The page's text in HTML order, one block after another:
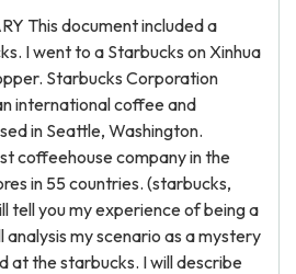
This document included a
I went to a Starbucks on Xinhua
Starbucks Corporation
international coffee and
in Seattle, Washington.
coffeehouse company in the
in 55 countries. (starbucks,
tell you my experience of being a
analysis my scenario as a mystery
at the starbucks. I will describe